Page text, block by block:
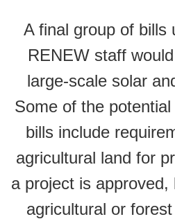
A final group of bills
RENEW staff
large-scale solar
Some of the
bills include
agricultural land for
a project is
agricultural or